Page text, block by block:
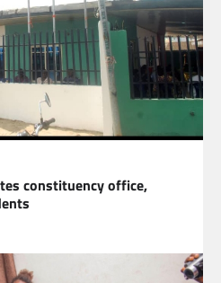
constituency office,